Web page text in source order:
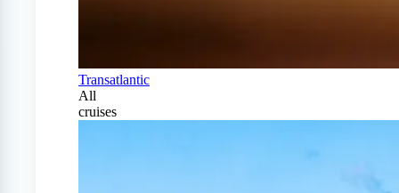
Transatlantic
All
cruises